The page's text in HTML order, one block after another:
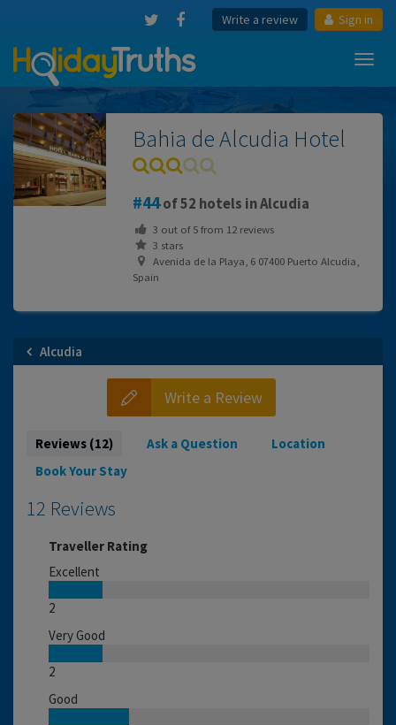
Write a review Sign in
Bahia de Alcudia Hotel
44of 52 hotels in Alcudia
3 out of5from 12reviews
3 stars
Avenida de la Playa, 6 07400 Puerto Alcudia,
Spain
Alcudia
Write a Review
Reviews (12) Ask a Question
Location
Book Your Stay
12 Reviews
Traveller Rating
Excellent
2
Very Good
2
Good